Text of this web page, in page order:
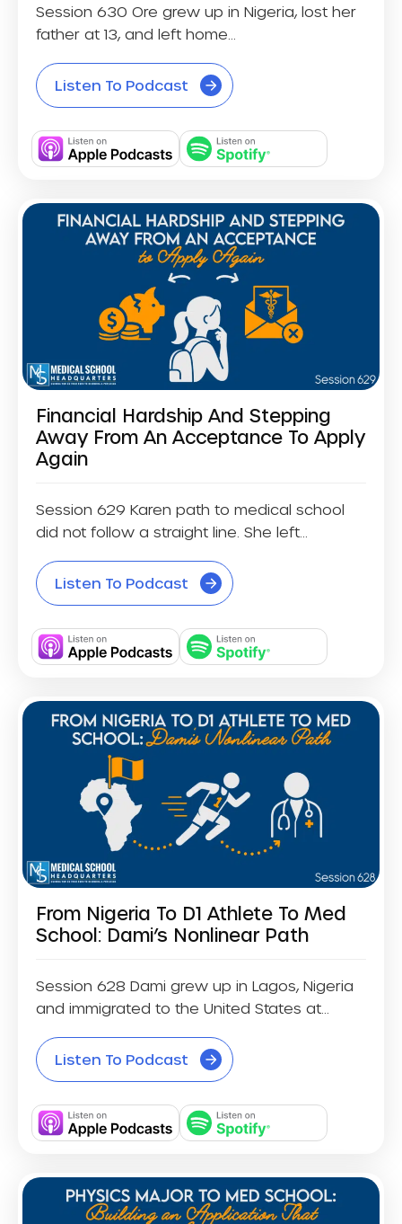
Session 630 Ore grew up in Nigeria, lost her
father at 13, and left home...
Listen To Podcast
Financial Hardship And Stepping
Away From An Acceptance To Apply
Again
Session 629 Karen path to medical school
did not follow a straight line. She left...
Listen To Podcast
From Nigeria To D1 Athlete To Med
School: Dami’s Nonlinear Path
Session 628 Dami grew up in Lagos, Nigeria
and immigrated to the United States at...
Listen To Podcast